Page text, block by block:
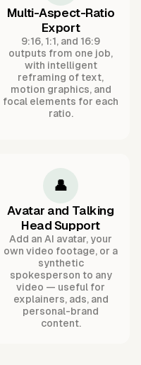
Multi-Aspect-Ratio
Export
9:16, 1:1, and 16:9
outputs from one job,
with intelligent
reframing of text,
motion graphics, and
focal elements for each
ratio.
👤
Avatar and Talking
Head Support
Add an AI avatar, your
own video footage, or a
synthetic
spokesperson to any
video — useful for
explainers, ads, and
personal-brand
content.